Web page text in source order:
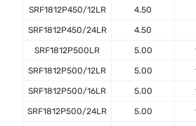
SRF1812P450/12LR 4.50
SRF1812P450/24LR 4.50
SRF1812P500LR 5.00
SRF1812P500/12LR 5.00
SRF1812P500/16LR 5.00
SRF1812P500/24LR 5.00